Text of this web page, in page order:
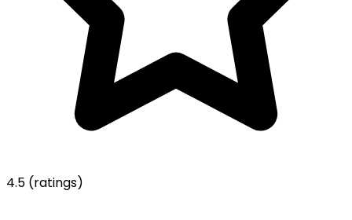
4.5 (ratings)